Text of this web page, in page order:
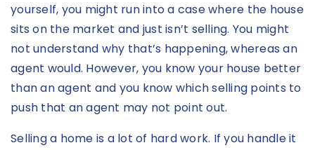
yourself, you might run into a case where the house
sits on the market and just isn’t selling. You might
not understand why that’s happening, whereas an
agent would. However, you know your house better
than an agent and you know which selling points to
push that an agent may not point out.
Selling a home is a lot of hard work. If you handle it